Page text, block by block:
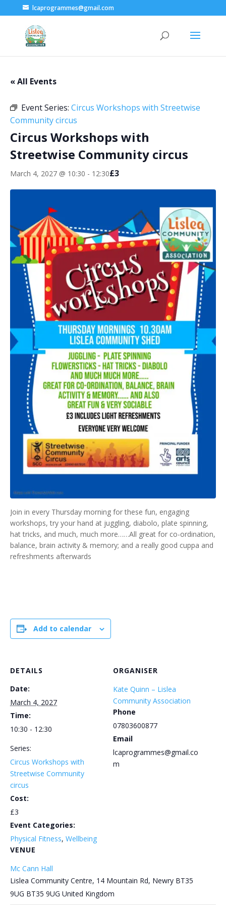
lcaprogrammes@gmail.com
« All Events
Event Series: Circus Workshops with Streetwise
Community circus
Circus Workshops with
Streetwise Community circus
March 4, 2027 @ 10:30 - 12:30£3
Join in every Thursday morning for these fun, engaging
workshops, try your hand at juggling, diabolo, plate spinning,
hat tricks, and much, much more……All great for co-ordination,
balance, brain activity & memory; and a really good cuppa and
refreshments afterwards
Add to calendar
DETAILS
Date:
March 4, 2027
Time:
10:30 - 12:30
Series:
Circus Workshops with
Streetwise Community
circus
Cost:
£3
Event Categories:
Physical Fitness, Wellbeing
VENUE
Mc Cann Hall
Lislea Community Centre, 14 Mountain Rd, Newry BT35
9UG BT35 9UG United Kingdom
ORGANISER
Kate Quinn – Lislea
Community Association
Phone
07803600877
Email
lcaprogrammes@gmail.co
m